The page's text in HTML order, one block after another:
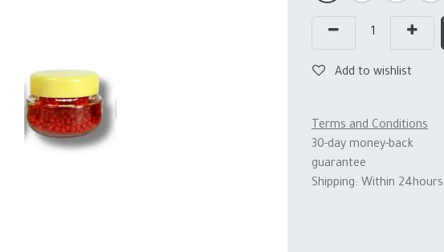
Add to wishlist
Terms and Conditions
30-day money-back
guarantee
Shipping: Within 24hours